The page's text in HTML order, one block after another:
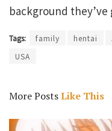
background they’ve
Tags: family hentai
USA
More PostsLike This